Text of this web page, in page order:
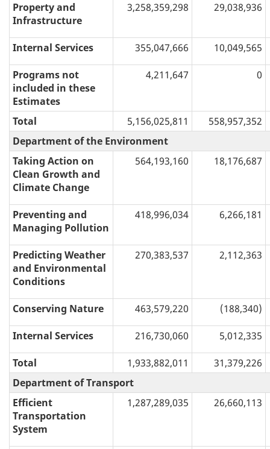
Property and
Infrastructure
3,258,359,298 29,038,936
Internal Services 355,047,666 10,049,565
Programs not
included in these
Estimates
4,211,647 0
Total 5,156,025,811
558,957,352
Department of the Environment
Taking Action on
Clean Growth and
Climate Change
564,193,160 18,176,687
Preventing and
Managing Pollution
418,996,034 6,266,181
Predicting Weather
and Environmental
Conditions
270,383,537 2,112,363
Conserving Nature 463,579,220 (188,340)
Internal Services 216,730,060 5,012,335
Total 1,933,882,011
31,379,226
Department of Transport
Efficient
Transportation
System
1,287,289,035 26,660,113